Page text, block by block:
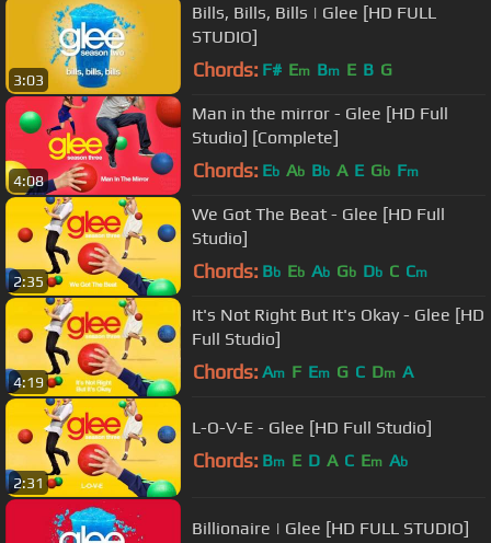
3:03
Bills, Bills, Bills | Glee [HD FULL
STUDIO]
Chords: F# Em Bm E B G
4:08
Man in the mirror - Glee [HD Full
Studio] [Complete]
Chords: Eb Ab Bb A E Gb Fm
2:35
We Got The Beat - Glee [HD Full
Studio]
Chords: Bb Eb Ab Gb Db C Cm
4:19
It's Not Right But It's Okay - Glee [HD
Full Studio]
Chords: Am F Em G C Dm A
2:31
L-O-V-E - Glee [HD Full Studio]
Chords: Bm E D A C Em Ab
Billionaire | Glee [HD FULL STUDIO]